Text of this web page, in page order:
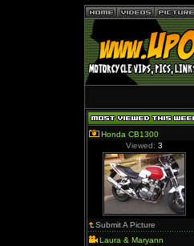
Honda CB1300
Viewed: 3
Submit A Picture
Laura & Maryann